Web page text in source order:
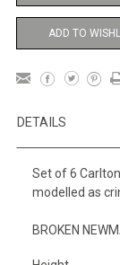
ADD TO
DETAILS
Set of 6
modelled as
BROKEN